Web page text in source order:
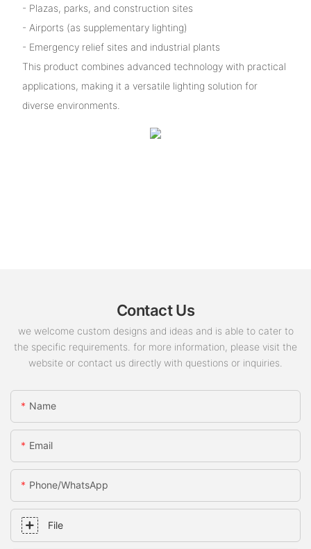
- Plazas, parks, and construction sites
- Airports (as supplementary lighting)
- Emergency relief sites and industrial plants
This product combines advanced technology with practical
applications, making it a versatile lighting solution for
diverse environments.
Contact Us
we welcome custom designs and ideas and is able to cater to
the specific requirements. for more information, please visit the
website or contact us directly with questions or inquiries.
Name
Email
Phone/whatsApp
File